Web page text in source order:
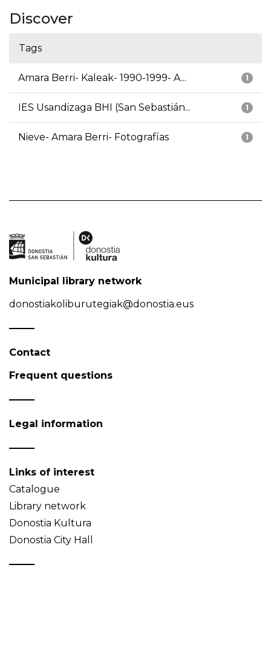
Discover
Tags
1
Amara Berri- Kaleak- 1990-1999- A...
1
IES Usandizaga BHI (San Sebastián...
1
Nieve- Amara Berri- Fotografías
Municipal library network
donostiakoliburutegiak@donostia.eus
Contact
Frequent questions
Legal information
Links of interest
Catalogue
Library network
Donostia Kultura
Donostia City Hall